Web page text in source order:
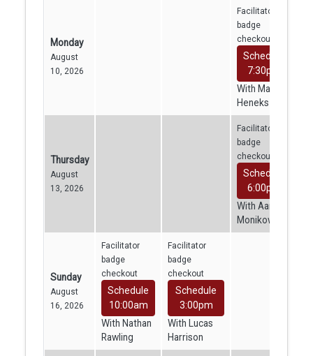
Monday
August
10, 2026
Facilitator
badge
checkout
Schedule
7:30pm
With Mara
Heneks
Thursday
August
13, 2026
Facilitator
badge
checkout
Schedule
6:00pm
With Aaron
Monikowski
Sunday
August
16, 2026
Facilitator
badge
checkout
Schedule
10:00am
With Nathan
Rawling
Facilitator
badge
checkout
Schedule
3:00pm
With Lucas
Harrison